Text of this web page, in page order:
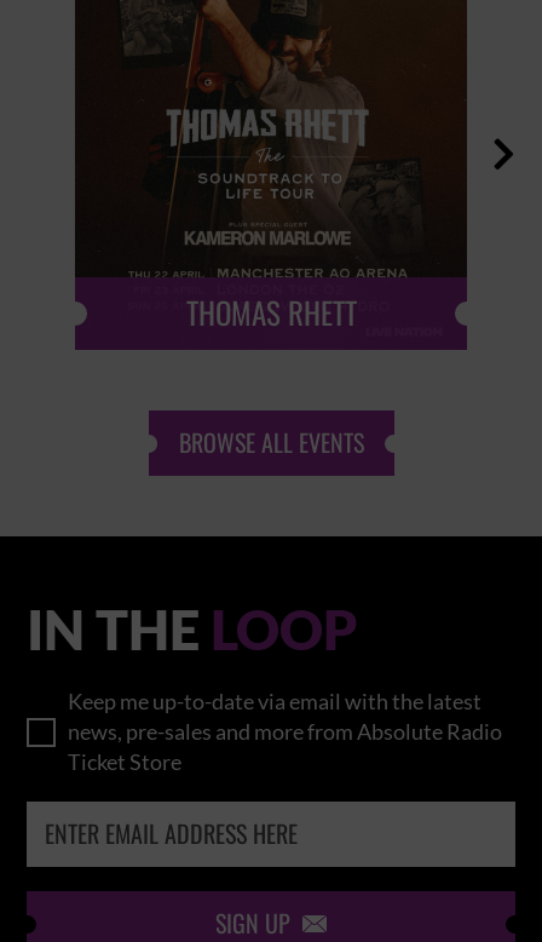
THOMAS RHETT

BROWSE ALL EVENTS
IN THE LOOP
Keep me up-to-date via email with the latest
news, pre-sales and more from Absolute Radio
Ticket Store
SIGN UP 